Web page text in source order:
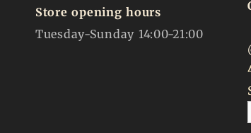
Store opening hours
Tuesday-Sunday 14:00-21:00